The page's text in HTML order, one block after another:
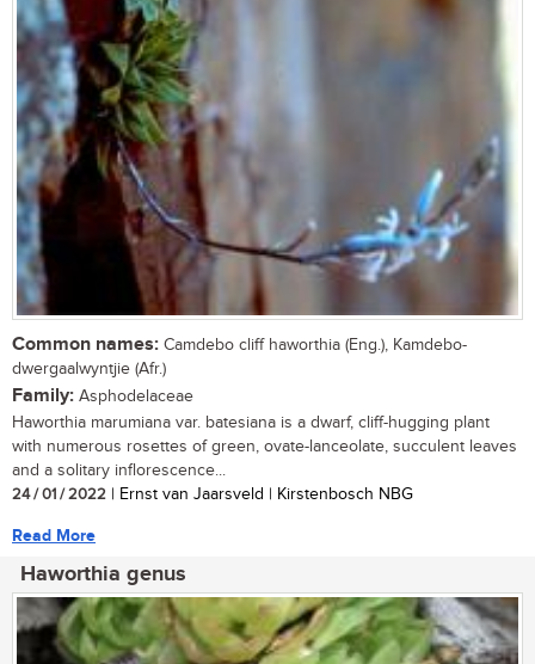
Common names: Camdebo cliff haworthia (Eng.), Kamdebo-
dwergaalwyntjie (Afr.)
Family: Asphodelaceae
Haworthia marumiana var. batesiana is a dwarf, cliff-hugging plant
with numerous rosettes of green, ovate-lanceolate, succulent leaves
and a solitary inflorescence...
24 / 01 / 2022 | Ernst van Jaarsveld | Kirstenbosch NBG
Read More
Haworthia genus